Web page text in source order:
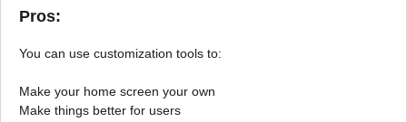
Pros:
You can use customization tools to:
Make your home screen your own
Make things better for users